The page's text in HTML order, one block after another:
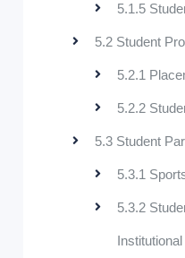
5.1.5
5.2 Student
5.2.1
5.2.2
5.3 Student
5.3.1
5.3.2